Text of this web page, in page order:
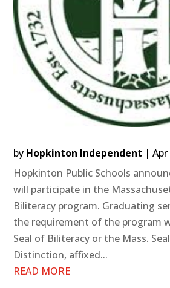
by Hopkinton Independent |Apr
Hopkinton Public Schools
will participate in the
Biliteracy program. Graduating
the requirement of the program
Seal of Biliteracy or the Mass.
Distinction, affixed...
READ MORE